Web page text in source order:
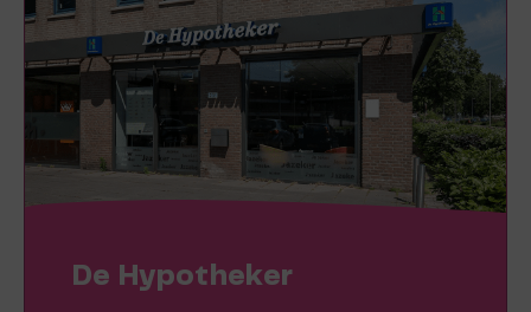
De Hypotheker